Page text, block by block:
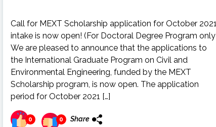
Call for MEXT Scholarship application for October
intake is now open! (For Doctoral Degree Program
We are pleased to announce that the applications to
the International Graduate Program on Civil and
Environmental Engineering, funded by the MEXT
Scholarship program, is now open. The application
period for October 2021 […]
0 0 Share